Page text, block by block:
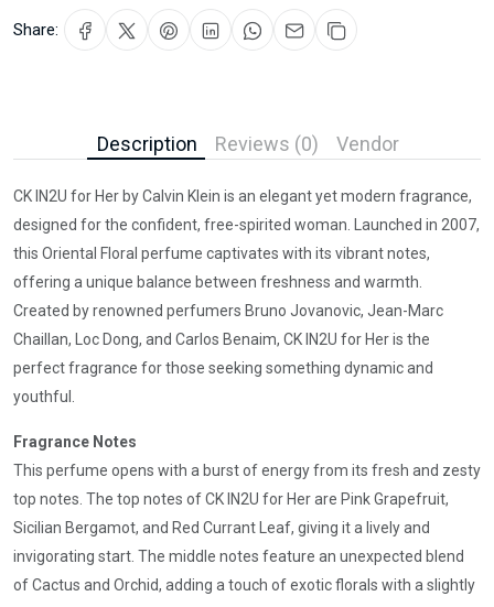
Share:
Description Reviews (0) Vendor
CK IN2U for Her by Calvin Klein is an elegant yet modern fragrance,
designed for the confident, free-spirited woman. Launched in 2007,
this Oriental Floral perfume captivates with its vibrant notes,
offering a unique balance between freshness and warmth.
Created by renowned perfumers Bruno Jovanovic, Jean-Marc
Chaillan, Loc Dong, and Carlos Benaim, CK IN2U for Her is the
perfect fragrance for those seeking something dynamic and
youthful.
Fragrance Notes
This perfume opens with a burst of energy from its fresh and zesty
top notes. The top notes of CK IN2U for Her are Pink Grapefruit,
Sicilian Bergamot, and Red Currant Leaf, giving it a lively and
invigorating start. The middle notes feature an unexpected blend
of Cactus and Orchid, adding a touch of exotic florals with a slightly